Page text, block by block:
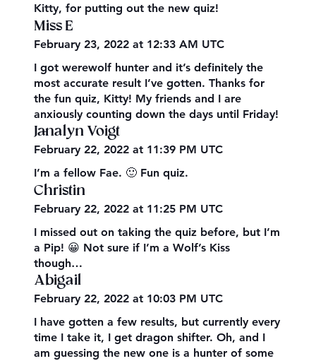
Kitty, for putting out the new quiz!
Miss E
February 23, 2022 at 12:33 AM UTC
I got werewolf hunter and it’s definitely the
most accurate result I’ve gotten. Thanks for
the fun quiz, Kitty! My friends and I are
anxiously counting down the days until Friday!
Janalyn Voigt
February 22, 2022 at 11:39 PM UTC
I’m a fellow Fae. 🙂 Fun quiz.
Christin
February 22, 2022 at 11:25 PM UTC
I missed out on taking the quiz before, but I’m
a Pip! 😀 Not sure if I’m a Wolf’s Kiss
though…
Abigail
February 22, 2022 at 10:03 PM UTC
I have gotten a few results, but currently every
time I take it, I get dragon shifter. Oh, and I
am guessing the new one is a hunter of some